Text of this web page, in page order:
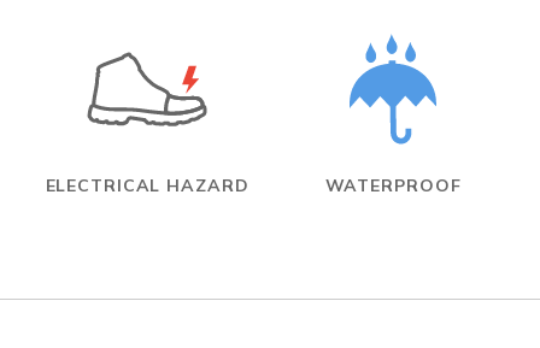
ELECTRICAL HAZARD WATERPROOF